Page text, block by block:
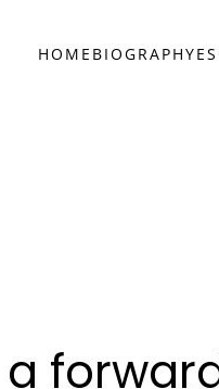
HOME BIOGRAPHY